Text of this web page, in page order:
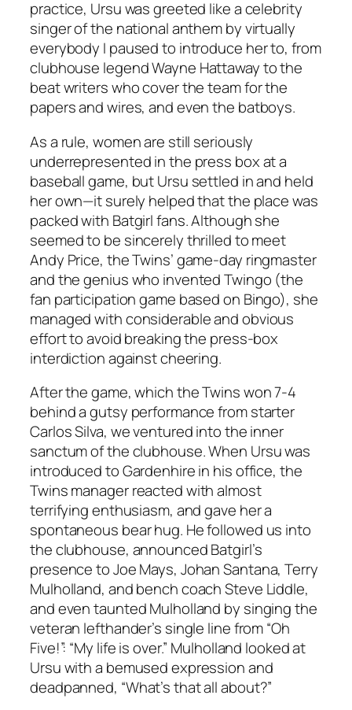
practice, Ursu was greeted like a celebrity
singer of the national anthem by virtually
everybody I paused to introduce her to, from
clubhouse legend Wayne Hattaway to the
beat writers who cover the team for the
papers and wires, and even the batboys.
As a rule, women are still seriously
underrepresented in the press box at a
baseball game, but Ursu settled in and held
her own—it surely helped that the place was
packed with Batgirl fans. Although she
seemed to be sincerely thrilled to meet
Andy Price, the Twins’ game-day ringmaster
and the genius who invented Twingo (the
fan participation game based on Bingo), she
managed with considerable and obvious
effort to avoid breaking the press-box
interdiction against cheering.
After the game, which the Twins won 7-4
behind a gutsy performance from starter
Carlos Silva, we ventured into the inner
sanctum of the clubhouse. When Ursu was
introduced to Gardenhire in his office, the
Twins manager reacted with almost
terrifying enthusiasm, and gave her a
spontaneous bear hug. He followed us into
the clubhouse, announced Batgirl’s
presence to Joe Mays, Johan Santana, Terry
Mulholland, and bench coach Steve Liddle,
and even taunted Mulholland by singing the
veteran lefthander’s single line from “Oh
Five!”: “My life is over.” Mulholland looked at
Ursu with a bemused expression and
deadpanned, “What’s that all about?”